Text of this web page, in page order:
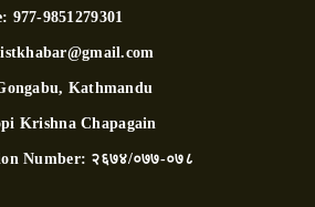
977-9851279301
Kathmandu
Krishna Chapagain
Number: २६७४/०७७-०७८